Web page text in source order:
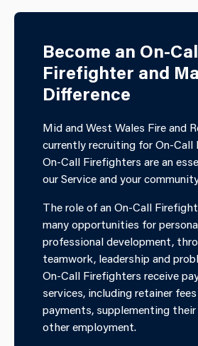
Become an On-
Firefighter and
Difference
Mid and West Wales Fire and
currently recruiting for On-Call
On-Call Firefighters are an
our Service and your
The role of an On-Call
many opportunities for
professional development,
teamwork, leadership and
On-Call Firefighters receive
services, including retainer
payments, supplementing
other employment.